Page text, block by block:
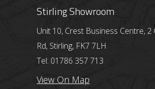
Stirling Showroom
Unit 10, Crest Business Centre, 2
Rd, Stirling, FK7 7LH
Tel: 01786 357 713
View On Map